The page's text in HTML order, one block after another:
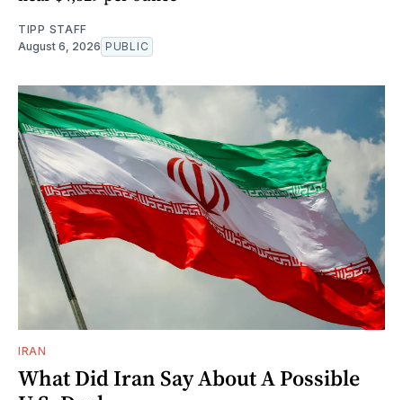
TIPP STAFF
August 6, 2026 PUBLIC
IRAN
What Did Iran Say About A Possible